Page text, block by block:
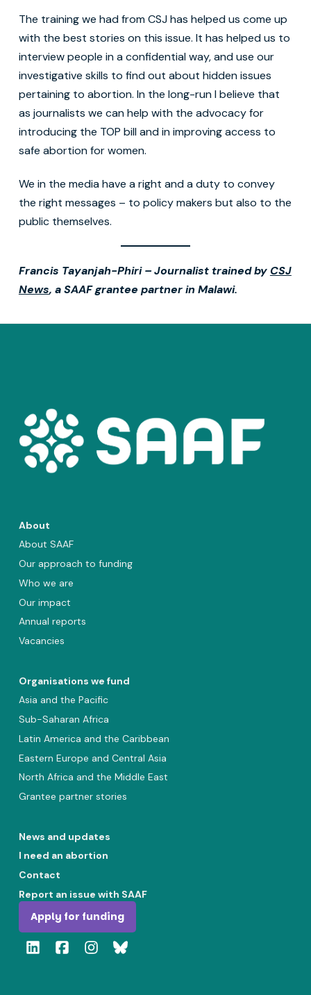
The training we had from CSJ has helped us come up
with the best stories on this issue. It has helped us to
interview people in a confidential way, and use our
investigative skills to find out about hidden issues
pertaining to abortion. In the long-run I believe that
as journalists we can help with the advocacy for
introducing the TOP bill and in improving access to
safe abortion for women.
We in the media have a right and a duty to convey
the right messages – to policy makers but also to the
public themselves.
Francis Tayanjah-Phiri – Journalist trained by CSJ
News, a SAAF grantee partner in Malawi.
About
About SAAF
Our approach to funding
Who we are
Our impact
Annual reports
Vacancies
Organisations we fund
Asia and the Pacific
Sub-Saharan Africa
Latin America and the Caribbean
Eastern Europe and Central Asia
North Africa and the Middle East
Grantee partner stories
News and updates
I need an abortion
Contact
Report an issue with SAAF
Apply for funding